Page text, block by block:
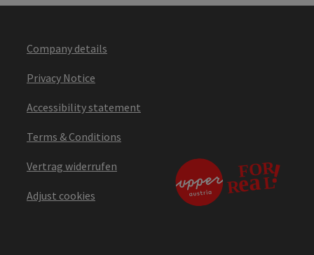
Company details
Privacy Notice
Accessibility statement
Terms & Conditions
Vertrag widerrufen
Adjust cookies